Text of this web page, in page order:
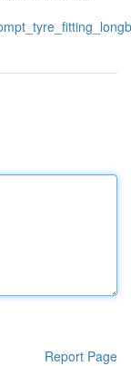
Report Page